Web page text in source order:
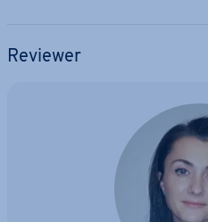
Reviewer